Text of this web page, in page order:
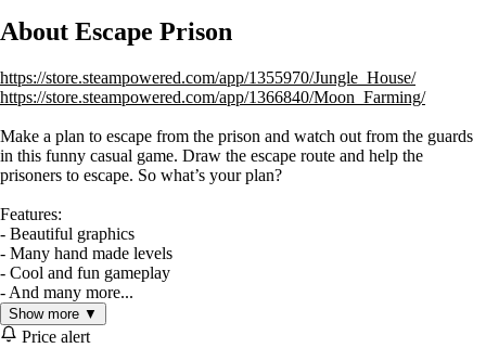
About Escape Prison
https://store.steampowered.com/app/1355970/Jungle_House/
https://store.steampowered.com/app/1366840/Moon_Farming/
Make a plan to escape from the prison and watch out from the guards
in this funny casual game. Draw the escape route and help the
prisoners to escape. So what’s your plan?
Features:
- Beautiful graphics
- Many hand made levels
- Cool and fun gameplay
- And many more...
Show more ▼
Price alert